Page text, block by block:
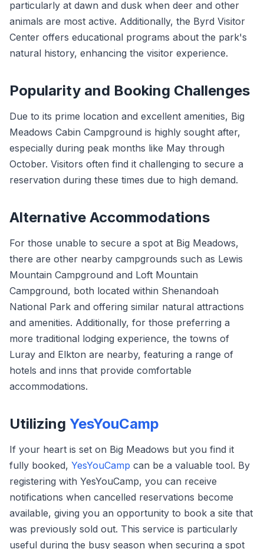
particularly at dawn and dusk when deer and other
animals are most active. Additionally, the Byrd Visitor
Center offers educational programs about the park's
natural history, enhancing the visitor experience.
Popularity and Booking Challenges
Due to its prime location and excellent amenities, Big
Meadows Cabin Campground is highly sought after,
especially during peak months like May through
October. Visitors often find it challenging to secure a
reservation during these times due to high demand.
Alternative Accommodations
For those unable to secure a spot at Big Meadows,
there are other nearby campgrounds such as Lewis
Mountain Campground and Loft Mountain
Campground, both located within Shenandoah
National Park and offering similar natural attractions
and amenities. Additionally, for those preferring a
more traditional lodging experience, the towns of
Luray and Elkton are nearby, featuring a range of
hotels and inns that provide comfortable
accommodations.
Utilizing YesYouCamp
If your heart is set on Big Meadows but you find it
fully booked, YesYouCamp can be a valuable tool. By
registering with YesYouCamp, you can receive
notifications when cancelled reservations become
available, giving you an opportunity to book a site that
was previously sold out. This service is particularly
useful during the busy season when securing a spot